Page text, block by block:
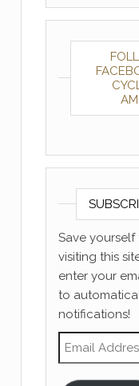
Save
visiting this
enter your
to
notifications!
Email Address